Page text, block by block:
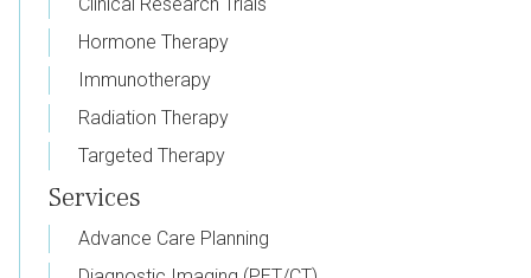
Hormone Therapy
Immunotherapy
Radiation Therapy
Targeted Therapy
Services
Advance Care Planning